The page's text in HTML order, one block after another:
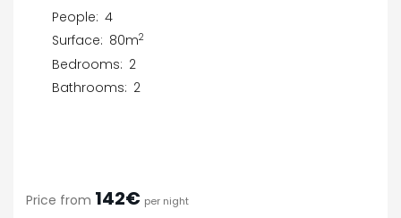
People: 4
Surface: 80m2
Bedrooms: 2
Bathrooms: 2
Price from 142€ per night